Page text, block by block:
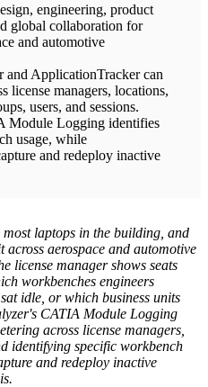
engineering, product
global collaboration for
and automotive
ApplicationTracker can
license managers, locations,
users, and sessions.
Module Logging identifies
usage, while
and redeploy inactive
laptops in the building, and
aerospace and automotive
license manager shows seats
workbenches engineers
idle, or which business units
CATIA Module Logging
across license managers,
identifying specific workbench
and redeploy inactive